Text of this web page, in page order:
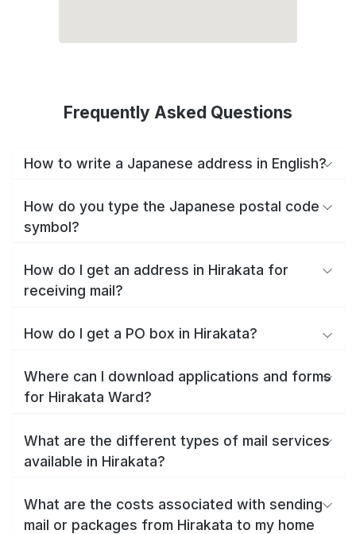
Frequently Asked Questions
How to write a Japanese address in English?
How do you type the Japanese postal code
symbol?
How do I get an address in Hirakata for
receiving mail?
How do I get a PO box in Hirakata?
Where can I download applications and forms
for Hirakata Ward?
What are the different types of mail services
available in Hirakata?
What are the costs associated with sending
mail or packages from Hirakata to my home